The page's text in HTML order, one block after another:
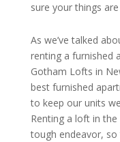
sure your things
As we’ve talked
renting a furnished
Gotham Lofts in
best furnished
to keep our units
Renting a loft in
tough endeavor,